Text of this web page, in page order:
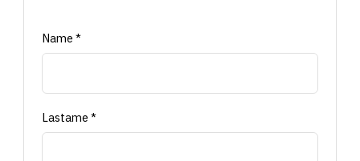
Name *
Lastame *